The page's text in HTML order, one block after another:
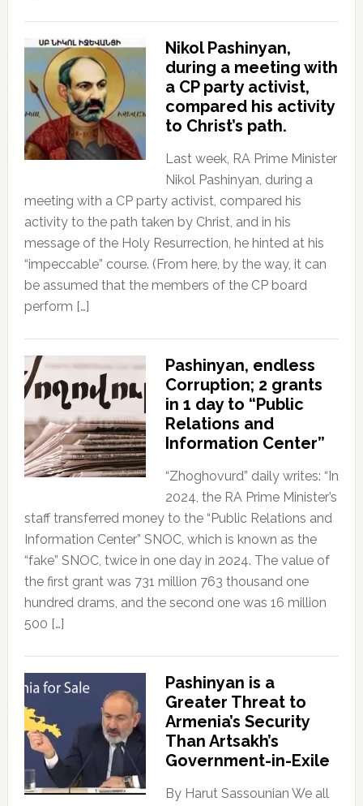
Nikol Pashinyan,
during a meeting with
a CP party activist,
compared his activity
to Christ’s path.
Last week, RA Prime Minister
Nikol Pashinyan, during a
meeting with a CP party activist, compared his
activity to the path taken by Christ, and in his
message of the Holy Resurrection, he hinted at his
“impeccable” course. (From here, by the way, it can
be assumed that the members of the CP board
perform […]
Pashinyan, endless
Corruption; 2 grants
in 1 day to “Public
Relations and
Information Center”
“Zhoghovurd” daily writes: “In
2024, the RA Prime Minister’s
staff transferred money to the “Public Relations and
Information Center” SNOC, which is known as the
“fake” SNOC, twice in one day in 2024. The value of
the first grant was 731 million 763 thousand one
hundred drams, and the second one was 16 million
500 […]
Pashinyan is a
Greater Threat to
Armenia’s Security
Than Artsakh’s
Government-in-Exile
By Harut Sassounian We all